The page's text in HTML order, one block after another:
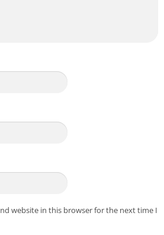
website in this browser for the next time I